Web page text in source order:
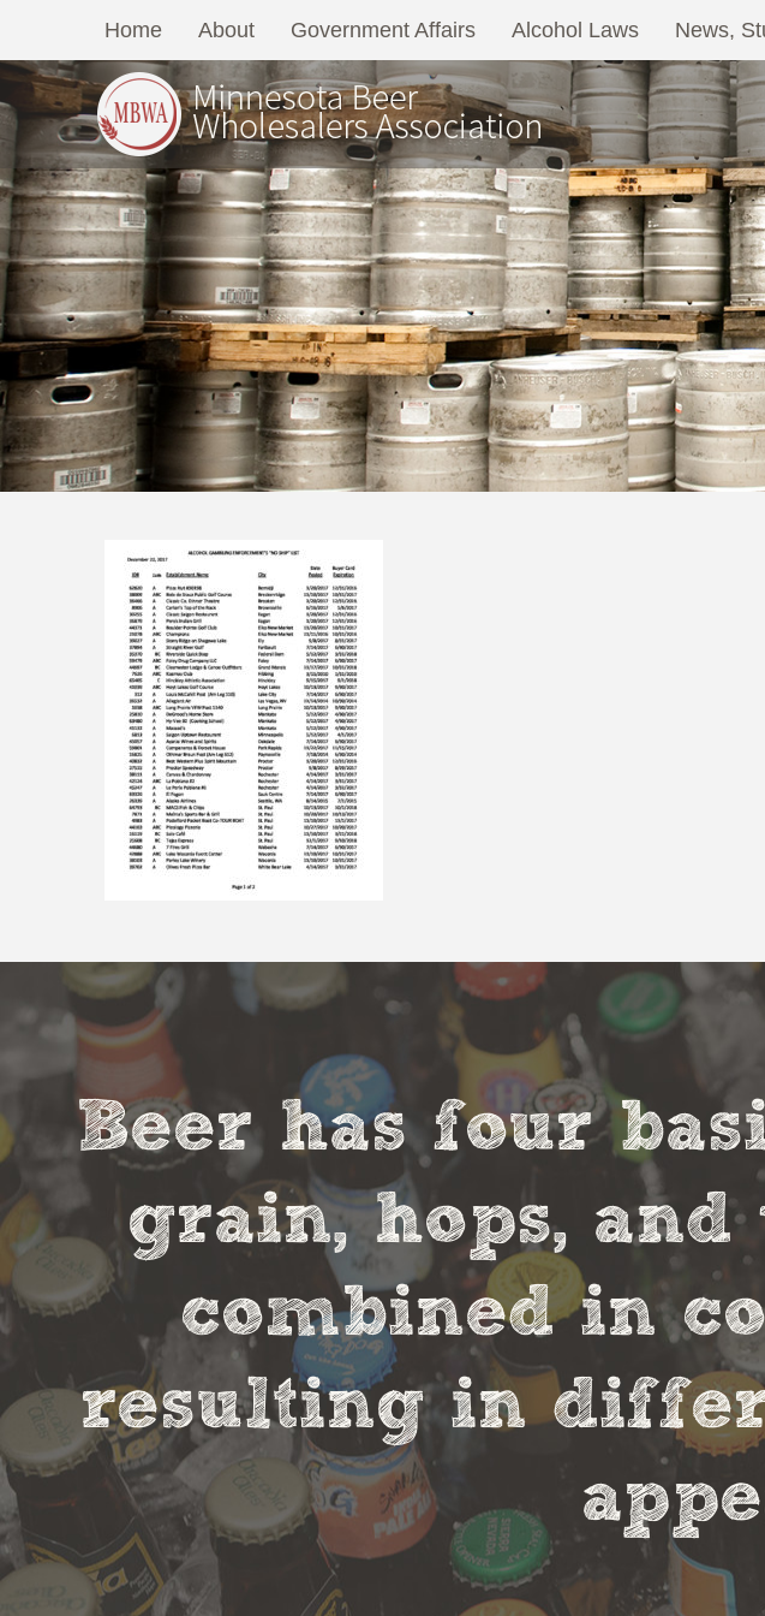
Home About Government Affairs Alcohol Laws News,
Beer has four
grain, hops,
combined in
resulting in